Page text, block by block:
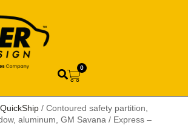
0
QuickShip / Contoured safety partition,
aluminum, GM Savana / Express –